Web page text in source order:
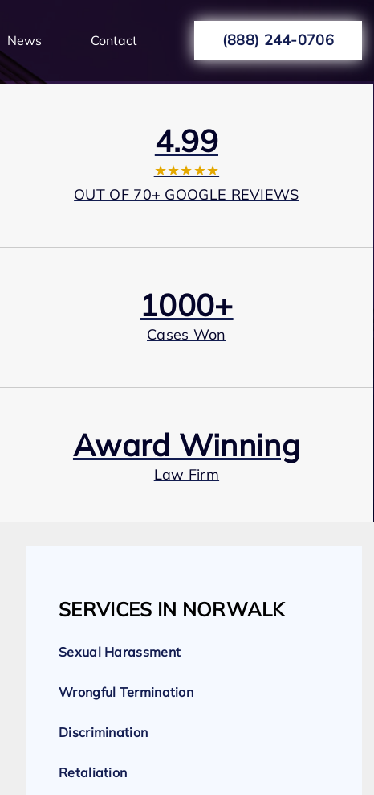
News Contact (888) 244-0706
4.99
★★★★★
OUT OF 70+ GOOGLE REVIEWS
1000+
Cases Won
Award Winning
Law Firm
Expert Employment Attorneys
SERVICES IN NORWALK
Sexual Harassment
Wrongful Termination
Discrimination
Retaliation